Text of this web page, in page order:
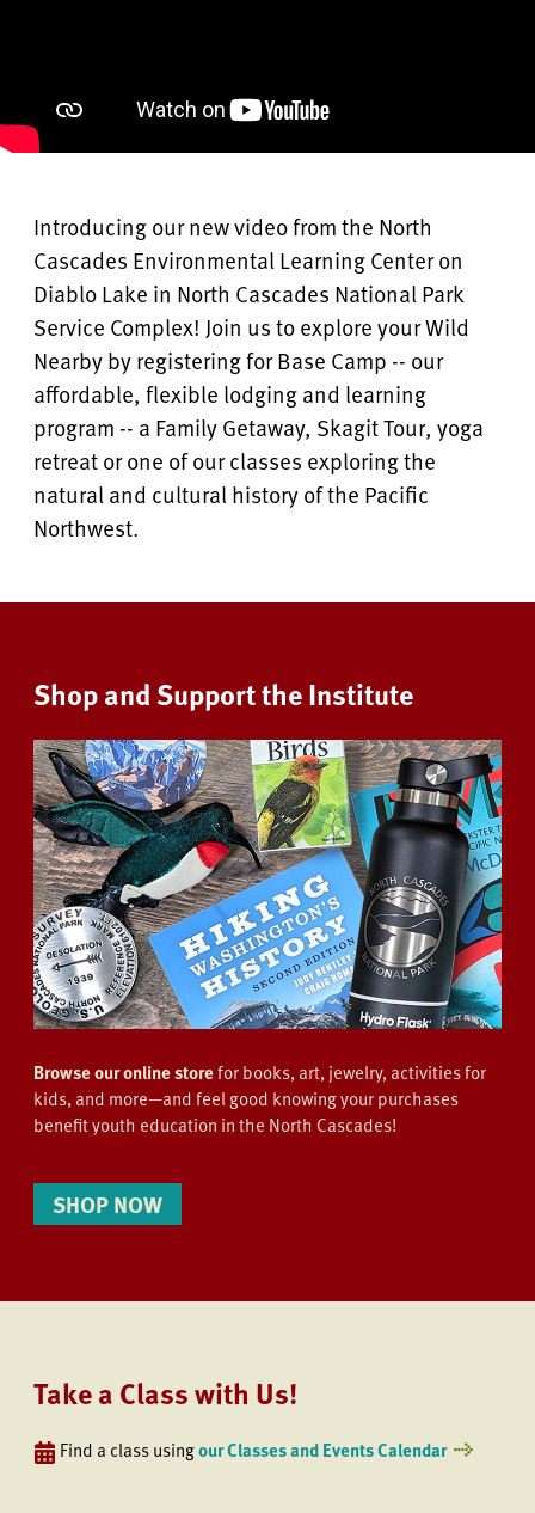
Introducing our new video from the North
Cascades Environmental Learning Center on
Diablo Lake in North Cascades National Park
Service Complex! Join us to explore your Wild
Nearby by registering for Base Camp -- our
affordable, flexible lodging and learning
program -- a Family Getaway, Skagit Tour, yoga
retreat or one of our classes exploring the
natural and cultural history of the Pacific
Northwest.
Shop and Support the Institute
Browse our online storefor books, art, jewelry, activities for
kids, and more—and feel good knowing your purchases
benefit youth education in the North Cascades!
SHOP NOW
Take a Class with Us!
Find a class usingour Classes and Events Calendar